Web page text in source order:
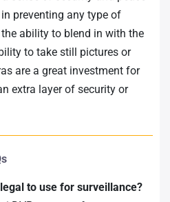
preventing any type of
ability to blend in with the
to take still pictures or
are a great investment for
extra layer of security or
to use for surveillance?